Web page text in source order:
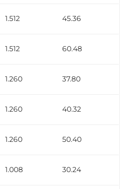
1.512 45.36
1.512 60.48
1.260 37.80
1.260 40.32
1.260 50.40
1.008 30.24